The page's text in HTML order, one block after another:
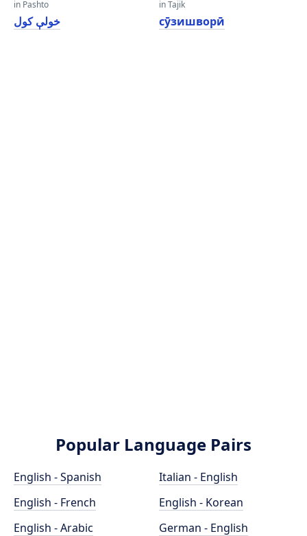
in Pashto
خولې کول
in Tajik
сӯзишворӣ
Popular Language Pairs
English - Spanish
English - French
English - Arabic
Italian - English
English - Korean
German - English